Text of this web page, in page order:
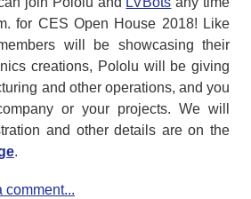
for CES Open House 2018! Like
will be showcasing their
creations, Pololu will be giving
and other operations, and you
or your projects. We will
and other details are on the
.
comment...